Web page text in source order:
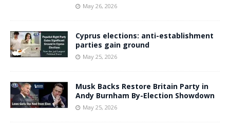
May 26, 2026
Cyprus elections: anti-establishment
parties gain ground
May 25, 2026
Musk Backs Restore Britain Party in
Andy Burnham By-Election Showdown
May 25, 2026